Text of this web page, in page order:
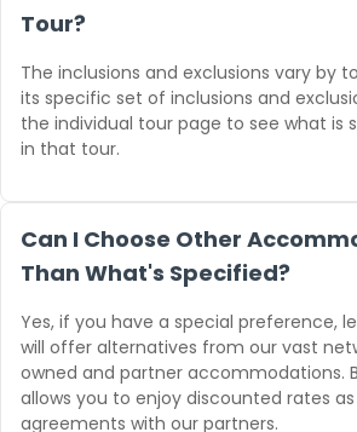
Tour?
The inclusions and exclusions vary by
its specific set of inclusions and
the individual tour page to see what is
in that tour.
Can I Choose Other
Than What's Specified?
Yes, if you have a special preference,
will offer alternatives from our vast
owned and partner accommodations.
allows you to enjoy discounted rates
agreements with our partners.